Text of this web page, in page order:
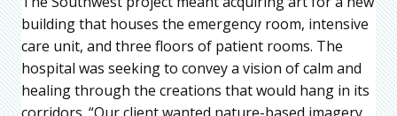
building that houses the emergency room, intensive
care unit, and three floors of patient rooms. The
hospital was seeking to convey a vision of calm and
healing through the creations that would hang in its